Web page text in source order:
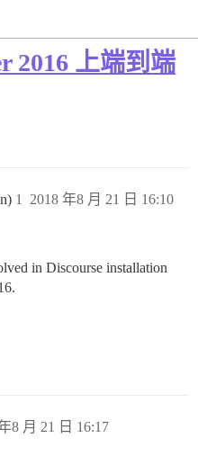
2016 上端到端
2018 年8 月 21 日 16:10
1
in Discourse installation
8 月 21 日 16:17